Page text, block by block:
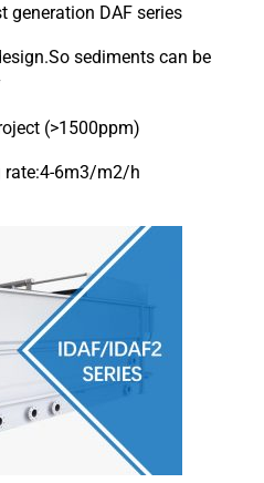
generation DAF series
sediments can be
(>1500ppm)
rate:4-6m3/m2/h